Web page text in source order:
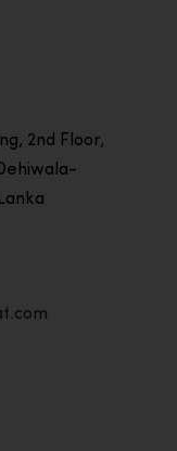
2nd Floor,